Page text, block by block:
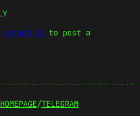
logged in to post a
HOMEPAGE/TELEGRAM